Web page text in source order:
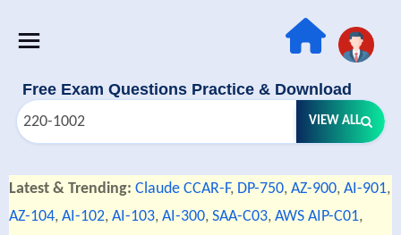
Free Exam Questions Practice & Download
VIEW ALL
Latest & Trending: Claude CCAR-F, DP-750, AZ-900, AI-901,
AZ-104, AI-102, AI-103, AI-300, SAA-C03, AWS AIP-C01,